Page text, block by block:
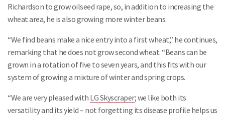
Richardson to grow oilseed rape, so, in addition to increasing the
wheat area, he is also growing more winter beans.
“We find beans make a nice entry into a first wheat,” he continues,
remarking that he does not grow second wheat. “Beans can be
grown in a rotation of five to seven years, and this fits with our
system of growing a mixture of winter and spring crops.
“We are very pleased with LG Skyscraper; we like both its
versatility and its yield – not forgetting its disease profile helps us